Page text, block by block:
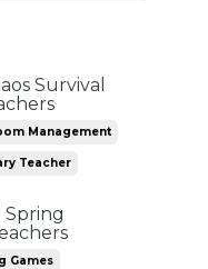
Survival
Management
Teacher
Games